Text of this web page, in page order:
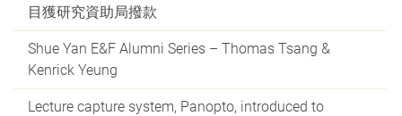
目獲研究資助局撥款
Shue Yan E&F Alumni Series – Thomas Tsang &
Kenrick Yeung
Lecture capture system, Panopto, introduced to